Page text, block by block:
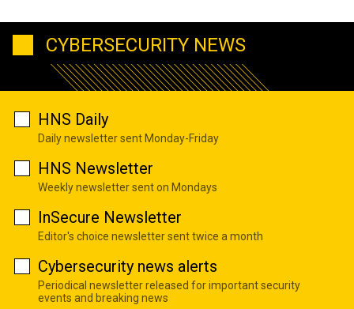
CYBERSECURITY NEWS
HNS Daily
Daily newsletter sent Monday-Friday
HNS Newsletter
Weekly newsletter sent on Mondays
InSecure Newsletter
Editor's choice newsletter sent twice a month
Cybersecurity news alerts
Periodical newsletter released for important security
events and breaking news